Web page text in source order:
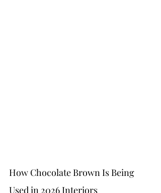
How Chocolate Brown Is Being
Used in 2026 Interiors